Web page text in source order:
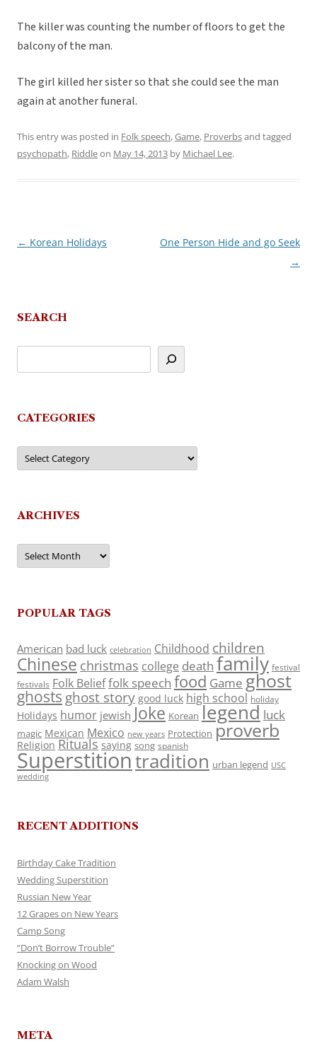
The killer was counting the number of floors to get the
balcony of the man.
The girl killed her sister so that she could see the man
again at another funeral.
This entry was posted in Folk speech,Game, Proverbsand tagged
psychopath, Riddleon May 14, 2013 by Michael Lee.
Post
← Korean Holidays
One Person Hide and go Seek
→
SEARCH
CATEGORIES
Categories
ARCHIVES
Archives
POPULAR TAGS
American bad luck celebration Childhood children
Chinese christmas college death family festival
festivals Folk Belieffolk speech food Game ghost
ghosts ghost story good luck high school holiday
Holidays humor jewish Joke Korean legend luck
magic Mexican Mexico new years Protection proverb
Religion Rituals saying song spanish
Superstitiontradition urban legend USC
wedding
RECENT ADDITIONS
Birthday Cake Tradition
Wedding Superstition
Russian New Year
12 Grapes on New Years
Camp Song
“Don’t Borrow Trouble”
Knocking on Wood
Adam Walsh
META